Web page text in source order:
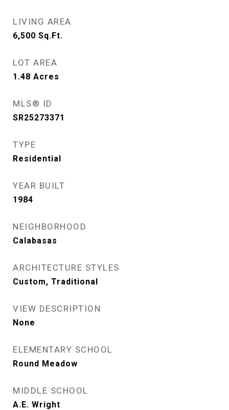
LIVING AREA
6,500 Sq.Ft.
LOT AREA
1.48 Acres
MLS® ID
SR25273371
TYPE
Residential
YEAR BUILT
1984
NEIGHBORHOOD
Calabasas
ARCHITECTURE STYLES
Custom, Traditional
VIEW DESCRIPTION
None
ELEMENTARY SCHOOL
Round Meadow
MIDDLE SCHOOL
A.E. Wright